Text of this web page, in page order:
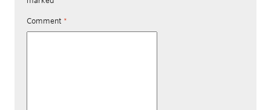
Comment *